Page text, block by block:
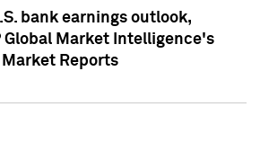
bank earnings outlook,
Global Market Intelligence's
Market Reports